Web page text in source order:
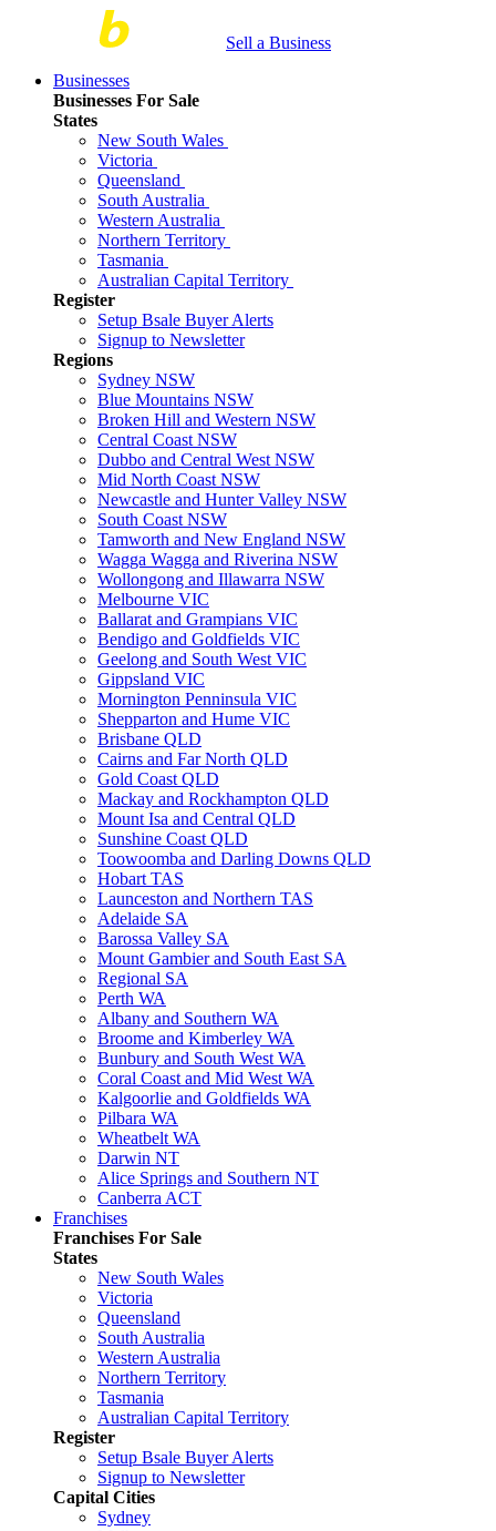
Sell a Business
Businesses
Businesses For Sale
States
New South Wales
Victoria
Queensland
South Australia
Western Australia
Northern Territory
Tasmania
Australian Capital Territory
Register
Setup Bsale Buyer Alerts
Signup to Newsletter
Regions
Sydney NSW
Blue Mountains NSW
Broken Hill and Western NSW
Central Coast NSW
Dubbo and Central West NSW
Mid North Coast NSW
Newcastle and Hunter Valley NSW
South Coast NSW
Tamworth and New England NSW
Wagga Wagga and Riverina NSW
Wollongong and Illawarra NSW
Melbourne VIC
Ballarat and Grampians VIC
Bendigo and Goldfields VIC
Geelong and South West VIC
Gippsland VIC
Mornington Penninsula VIC
Shepparton and Hume VIC
Brisbane QLD
Cairns and Far North QLD
Gold Coast QLD
Mackay and Rockhampton QLD
Mount Isa and Central QLD
Sunshine Coast QLD
Toowoomba and Darling Downs QLD
Hobart TAS
Launceston and Northern TAS
Adelaide SA
Barossa Valley SA
Mount Gambier and South East SA
Regional SA
Perth WA
Albany and Southern WA
Broome and Kimberley WA
Bunbury and South West WA
Coral Coast and Mid West WA
Kalgoorlie and Goldfields WA
Pilbara WA
Wheatbelt WA
Darwin NT
Alice Springs and Southern NT
Canberra ACT
Franchises
Franchises For Sale
States
New South Wales
Victoria
Queensland
South Australia
Western Australia
Northern Territory
Tasmania
Australian Capital Territory
Register
Setup Bsale Buyer Alerts
Signup to Newsletter
Capital Cities
Sydney